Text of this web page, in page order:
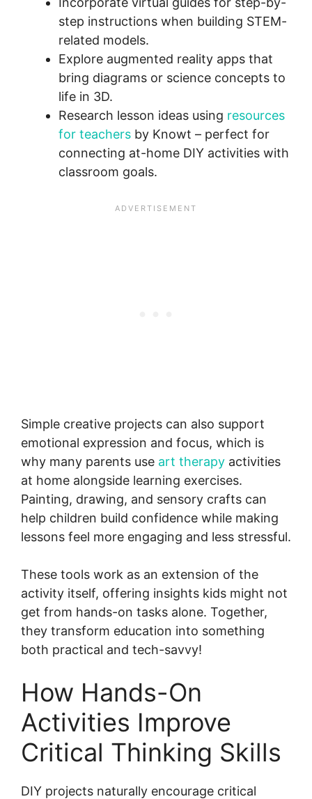
step instructions when building STEM-
related models.
Explore augmented reality apps that
bring diagrams or science concepts to
life in 3D.
Research lesson ideas using resources
for teachers by Knowt – perfect for
connecting at-home DIY activities with
classroom goals.
Simple creative projects can also support
emotional expression and focus, which is
why many parents use art therapy activities
at home alongside learning exercises.
Painting, drawing, and sensory crafts can
help children build confidence while making
lessons feel more engaging and less stressful.
These tools work as an extension of the
activity itself, offering insights kids might not
get from hands-on tasks alone. Together,
they transform education into something
both practical and tech-savvy!
How Hands-On
Activities Improve
Critical Thinking Skills
DIY projects naturally encourage critical